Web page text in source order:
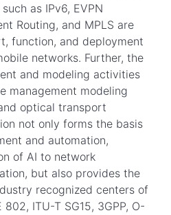
as IPv6, EVPN
Routing, and MPLS are
function, and deployment
networks. Further, the
and modeling activities
management modeling
optical transport
not only forms the basis
and automation,
of AI to network
but also provides the
recognized centers of
ITU-T SG15, 3GPP, O-